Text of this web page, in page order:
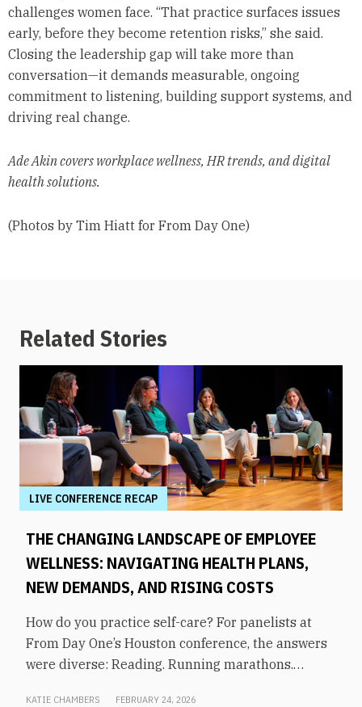
challenges women face. “That practice surfaces issues
early, before they become retention risks,” she said.
Closing the leadership gap will take more than
conversation—it demands measurable, ongoing
commitment to listening, building support systems, and
driving real change.
Ade Akin covers workplace wellness, HR trends, and digital
health solutions.
(Photos by Tim Hiatt for From Day One)
Related Stories
LIVE CONFERENCE RECAP
THE CHANGING LANDSCAPE OF EMPLOYEE
WELLNESS: NAVIGATING HEALTH PLANS,
NEW DEMANDS, AND RISING COSTS
How do you practice self-care? For panelists at
From Day One’s Houston conference, the answers
were diverse: Reading. Running marathons.
KATIE CHAMBERS FEBRUARY 24, 2026